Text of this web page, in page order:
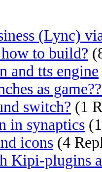
(Lync)
to build?
and tts engine
as
switch? (1
in synaptics
icons (4
Kipi-plugins